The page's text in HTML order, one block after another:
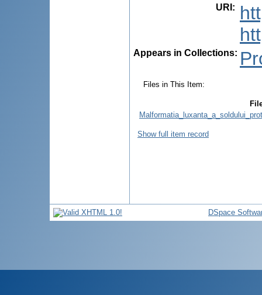
URI :
Appears in Collections:
Files in This Item:
Show full item record
DSpace